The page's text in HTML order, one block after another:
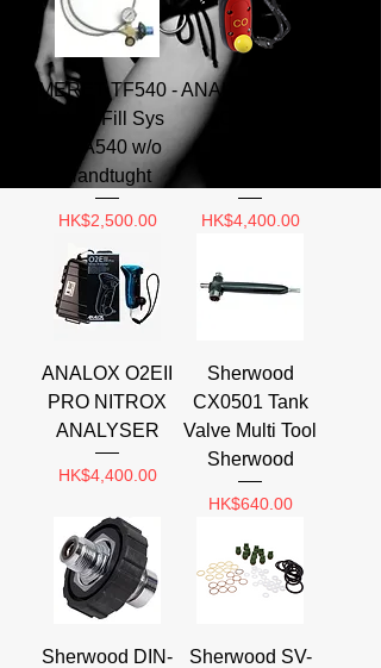
MERET TF540 -
1 to 1 Fill Sys
CGA540 w/o
Handtught
Price
HK$2,500.00
ANALOX EII CO
Price
HK$4,400.00
ANALOX O2EII
PRO NITROX
ANALYSER
Price
HK$4,400.00
Sherwood
CX0501 Tank
Valve Multi Tool
Sherwood
Price
HK$640.00
Sherwood DIN-
Sherwood SV-